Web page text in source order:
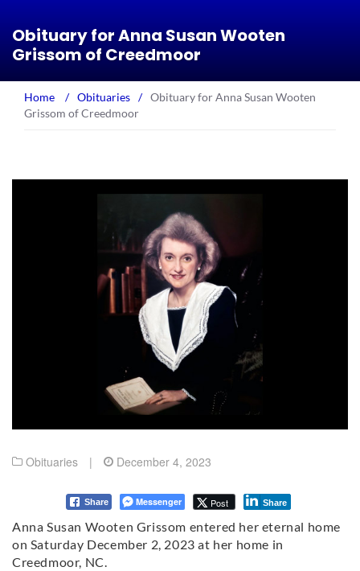
Obituary for Anna Susan Wooten
Grissom of Creedmoor
Home / Obituaries / Obituary for Anna Susan Wooten
Grissom of Creedmoor
Obituaries | December 4, 2023
Share Messenger Post Share
Anna Susan Wooten Grissom entered her eternal home
on Saturday December 2, 2023 at her home in
Creedmoor, NC.